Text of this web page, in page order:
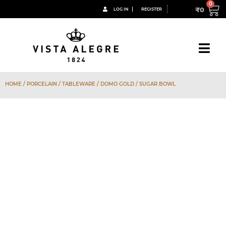
LOG IN REGISTER ₹0
HOME / PORCELAIN / TABLEWARE / DOMO GOLD / SUGAR BOWL